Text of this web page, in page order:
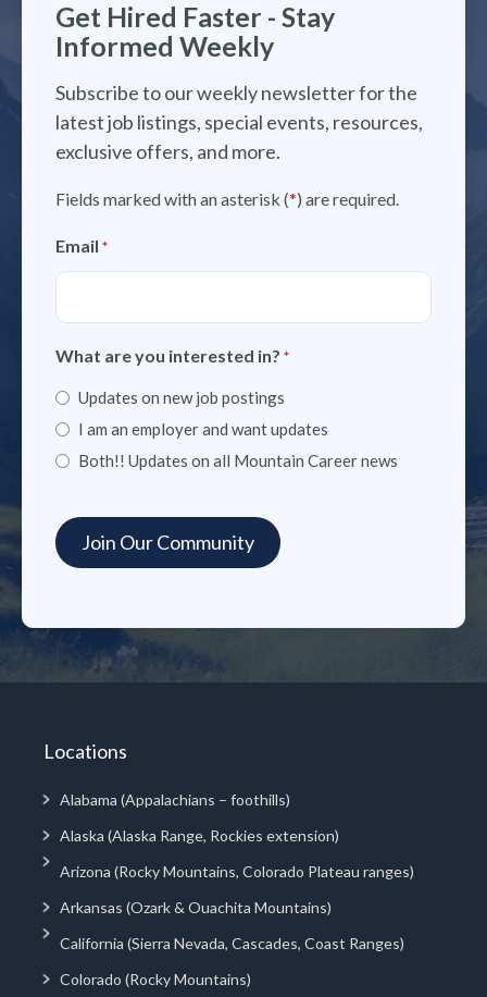
Get Hired Faster - Stay
Informed Weekly
Subscribe to our weekly newsletter for the
latest job listings, special events, resources,
exclusive offers, and more.
Fields marked with an asterisk (*) are required.
Email *
What are you interested in? *
Updates on new job postings
I am an employer and want updates
Both!! Updates on all Mountain Career news
Locations
Alabama (Appalachians – foothills)
Alaska (Alaska Range, Rockies extension)
Arizona (Rocky Mountains, Colorado Plateau ranges)
Arkansas (Ozark & Ouachita Mountains)
California (Sierra Nevada, Cascades, Coast Ranges)
Colorado (Rocky Mountains)